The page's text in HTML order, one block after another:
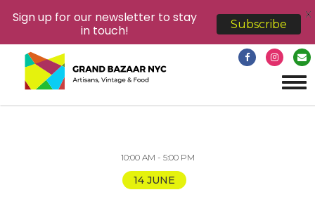
10:00 AM - 5:00 PM
14 JUNE
Sign up for our newsletter to stay
in touch!
Subscribe
X